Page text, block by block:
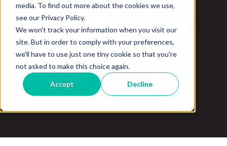
media. To find out more about the cookies we use,
see our Privacy Policy.
We won't track your information when you visit our
site. But in order to comply with your preferences,
we'll have to use just one tiny cookie so that you're
not asked to make this choice again.
Accept Decline
News
COVID 19 Update
Quarantine vs
Isolation